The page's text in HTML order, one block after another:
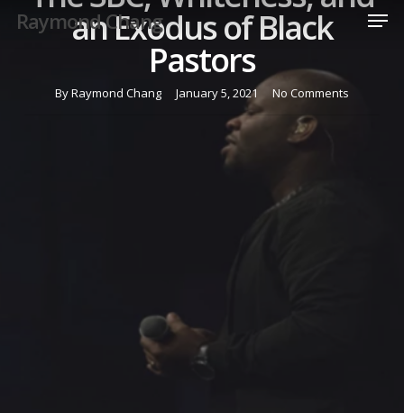
SkipRaymond Chang
an Exodus of Black
Pastors
ByRaymond Chang January 5, 2021 No Comments